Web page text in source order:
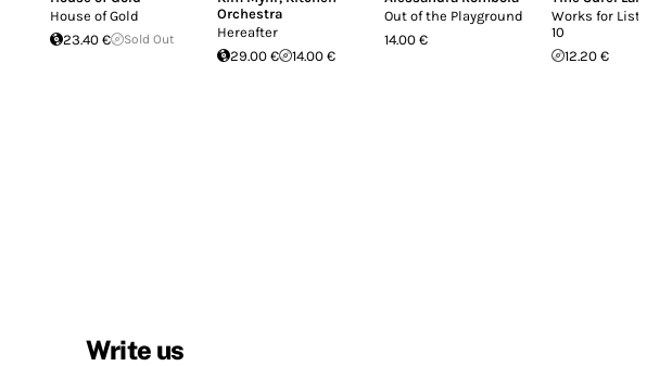
House of Gold
23.40 €
Sold Out
Orchestra
Hereafter
29.00 €
14.00 €
Out of the Playground
14.00 €
Works for
10
12.20 €
Write us